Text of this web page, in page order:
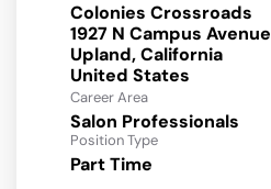
Colonies Crossroads
1927 N Campus Avenue
Upland, California
Career Area
Salon Professionals
Position Type
Part Time